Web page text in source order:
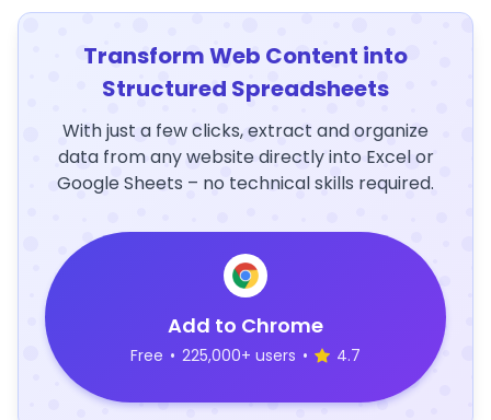
Transform Web Content into
Structured Spreadsheets
With just a few clicks, extract and organize
data from any website directly into Excel or
Google Sheets – no technical skills required.
Add to Chrome
Free • 225,000+ users • 4.7